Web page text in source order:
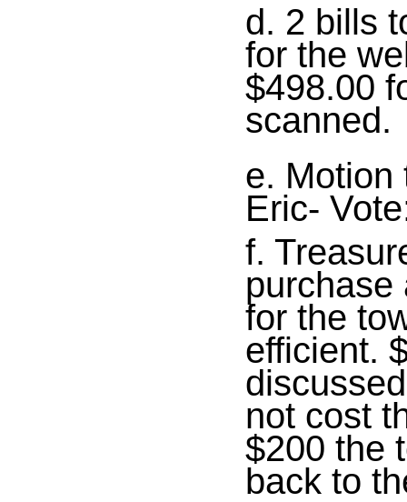
d. 2 bills
for the
$498.00
scanned.
e. Motion
Eric-
f.
purchase
for the
efficient.
not cost
$200 the
back to